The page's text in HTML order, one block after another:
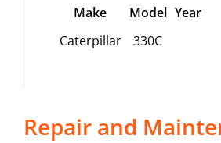
Make Model Year
Caterpillar
330C
Repair and